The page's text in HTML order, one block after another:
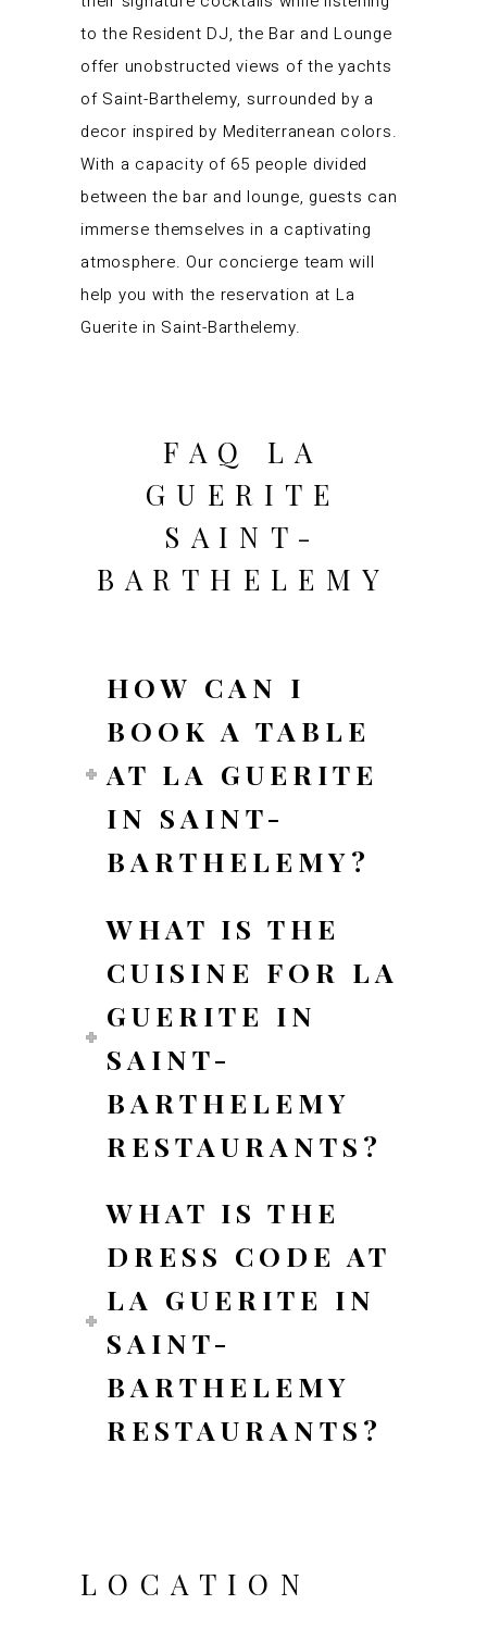
to the Resident DJ, the Bar and Lounge
offer unobstructed views of the yachts
of Saint-Barthelemy, surrounded by a
decor inspired by Mediterranean colors.
With a capacity of 65 people divided
between the bar and lounge, guests can
immerse themselves in a captivating
atmosphere. Our concierge team will
help you with the reservation at La
Guerite in Saint-Barthelemy.
FAQ LA
GUERITE
SAINT-
BARTHELEMY
HOW CAN I
BOOK A TABLE
AT LA GUERITE
IN SAINT-
BARTHELEMY?
WHAT IS THE
CUISINE FOR LA
GUERITE IN
SAINT-
BARTHELEMY
RESTAURANTS?
WHAT IS THE
DRESS CODE AT
LA GUERITE IN
SAINT-
BARTHELEMY
RESTAURANTS?
LOCATION